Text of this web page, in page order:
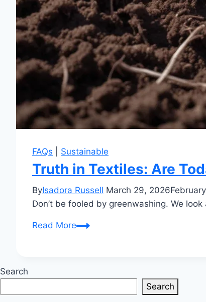
FAQs Sustainable
Truth in Textiles: Are
ByIsadora Russell March 29, 2026
Don’t be fooled by greenwashing. We
Read MoreTruth
Today’s
Innovative
Search
Search